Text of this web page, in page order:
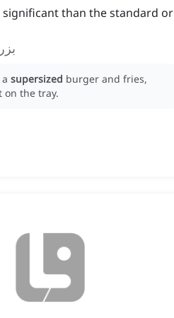
than the standard or
supersized burger and fries,
on the tray.